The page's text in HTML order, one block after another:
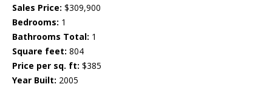
Sales Price: $309,900
Bedrooms: 1
Bathrooms Total: 1
Square feet: 804
Price per sq. ft: $385
Year Built: 2005